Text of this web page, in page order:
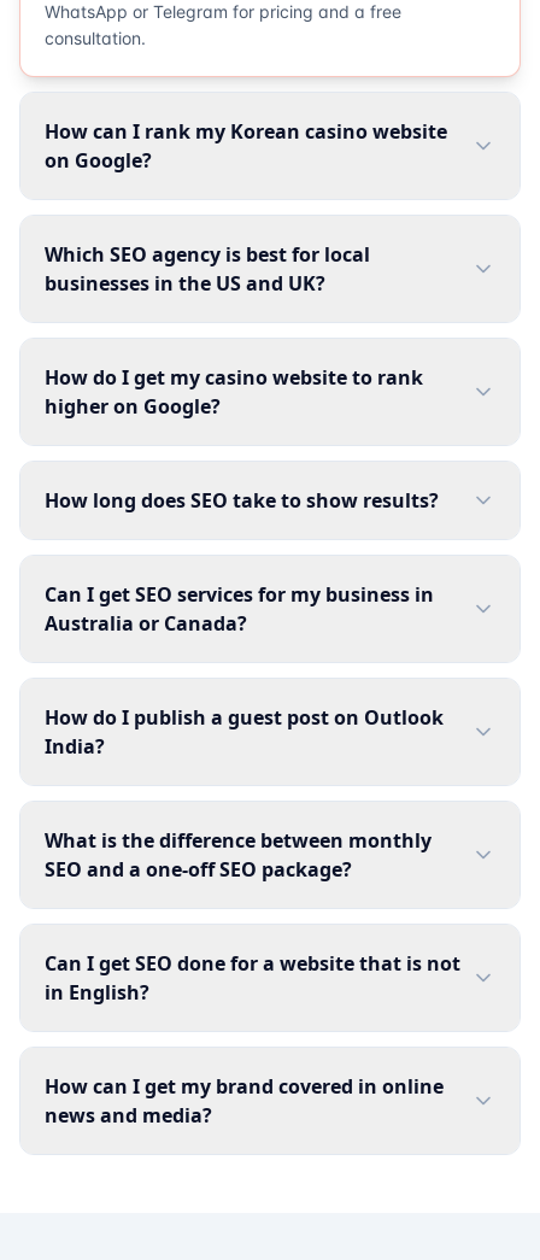
WhatsApp or Telegram for pricing and a free
consultation.
How can I rank my Korean casino website
on Google?
Which SEO agency is best for local
businesses in the US and UK?
How do I get my casino website to rank
higher on Google?
How long does SEO take to show results?
Can I get SEO services for my business in
Australia or Canada?
How do I publish a guest post on Outlook
India?
What is the difference between monthly
SEO and a one-off SEO package?
Can I get SEO done for a website that is not
in English?
How can I get my brand covered in online
news and media?